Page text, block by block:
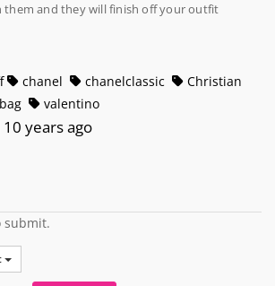
them and they will finish off your outfit
chanel chanelclassic
Christian
valentino
10 years ago
submit.